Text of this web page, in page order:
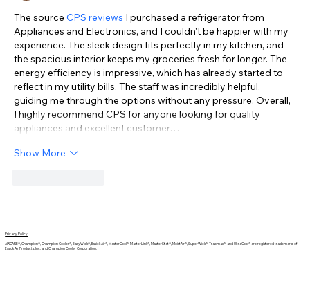
The source CPS reviews I purchased a refrigerator from
Appliances and Electronics, and I couldn't be happier with my
experience. The sleek design fits perfectly in my kitchen, and
the spacious interior keeps my groceries fresh for longer. The
energy efficiency is impressive, which has already started to
reflect in my utility bills. The staff was incredibly helpful,
guiding me through the options without any pressure. Overall,
I highly recommend CPS for anyone looking for quality
appliances and excellent customer…
Show More
Privacy Policy
AIRCARE®, Champion®, Champion Cooler®, EasyWick®, Essick Air®, MasterCool®, MasterLink®, MasterStat®, MoistAir®, SuperWick®, Trapmax®, and UltraCool® are registered trademarks of
Essick Air Products, Inc. and Champion Cooler Corporation.